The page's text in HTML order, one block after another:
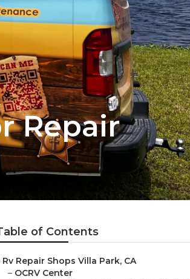
Repair
of Contents
Rv Repair Shops Villa Park, CA
– OCRV Center